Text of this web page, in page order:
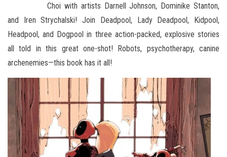
Choi with artists Darnell Johnson, Dominike Stanton,
and Iren Strychalski! Join Deadpool, Lady Deadpool, Kidpool,
Headpool, and Dogpool in three action-packed, explosive stories
all told in this great one-shot! Robots, psychotherapy, canine
archenemies—this book has it all!